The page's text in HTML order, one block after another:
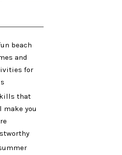
beach
and
for
that
make you